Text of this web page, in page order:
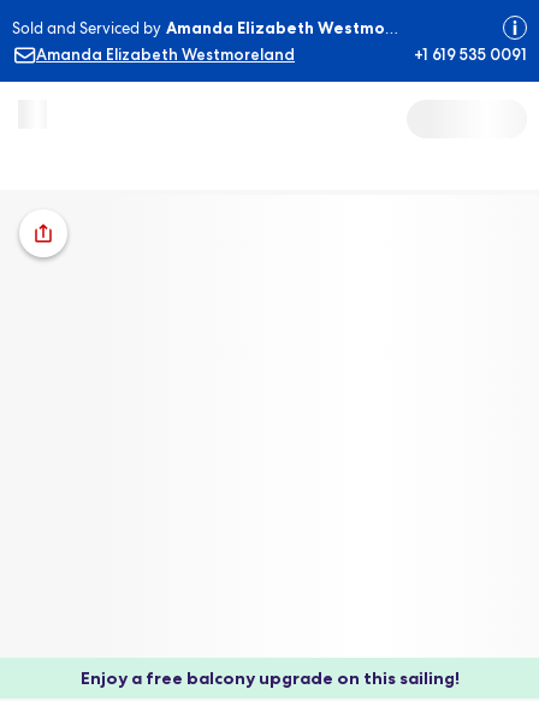
Sold and Serviced by Amanda Elizabeth Westmoreland
Amanda Elizabeth Westmoreland
+1 619 535 0091
Enjoy a free balcony upgrade on this sailing!